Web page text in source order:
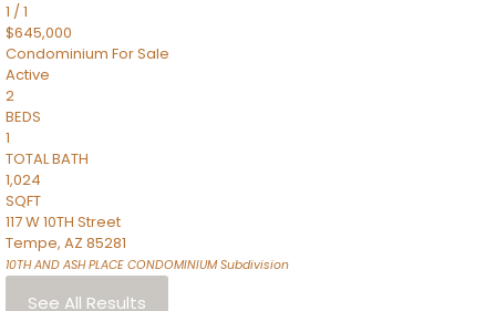
1 /1
$645,000
Condominium For Sale
Active
2
BEDS
1
TOTAL BATH
1,024
SQFT
117 W 10TH Street
Tempe, AZ 85281
10TH AND ASH PLACE CONDOMINIUMSubdivision
See All Results